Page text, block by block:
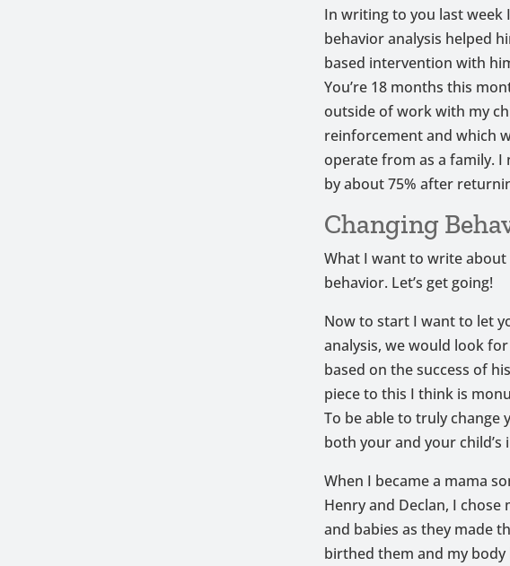
In writing to you last
behavior analysis helped
based intervention with
You’re 18 months this
outside of work with my
reinforcement and which
operate from as a family. I
by about 75% after
Changing
What I want to write about
behavior. Let’s get going!
Now to start I want to let
analysis, we would look
based on the success of
piece to this I think is
To be able to truly change
both your and your child’s
When I became a mama
Henry and Declan, I
and babies as they made
birthed them and my body